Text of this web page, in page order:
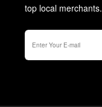
top local merchants.